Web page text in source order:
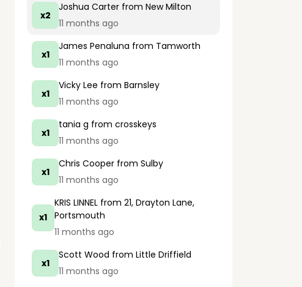
x2
Joshua Carter from New Milton
11 months ago
x1
James Penaluna from Tamworth
11 months ago
x1
Vicky Lee from Barnsley
11 months ago
x1
tania g from crosskeys
11 months ago
x1
Chris Cooper from Sulby
11 months ago
x1
KRIS LINNELfrom 21, Drayton Lane,
Portsmouth
11 months ago
x1
Scott Wood from Little Driffield
11 months ago